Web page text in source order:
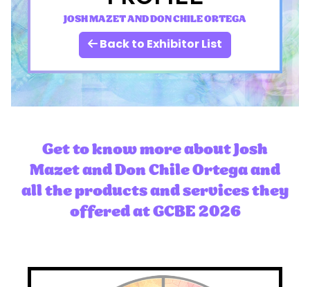
JOSH MAZET AND DON CHILE ORTEGA
Back to Exhibitor List
Get to know more about Josh
Mazet and Don Chile Ortega and
all the products and services they
offered at GCBE 2026